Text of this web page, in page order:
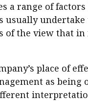
a range of
usually
of the view that
place of
as